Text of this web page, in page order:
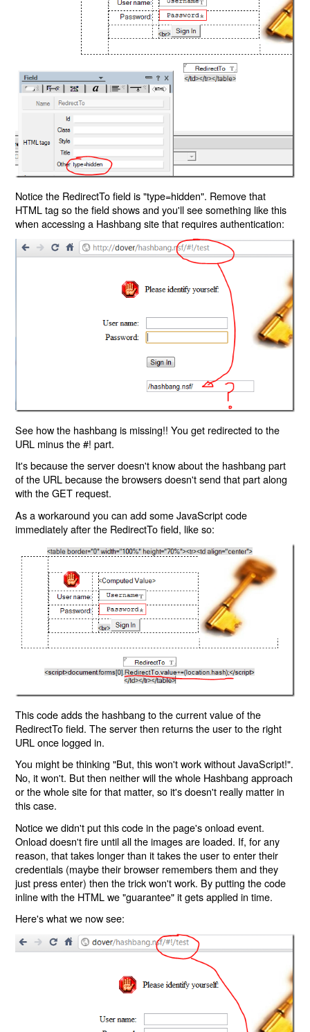
Notice the RedirectTo field is "type=hidden". Remove that
HTML tag so the field shows and you'll see something like this
when accessing a Hashbang site that requires authentication:
See how the hashbang is missing!! You get redirected to the
URL minus the #! part.
It's because the server doesn't know about the hashbang part
of the URL because the browsers doesn't send that part along
with the GET request.
As a workaround you can add some JavaScript code
immediately after the RedirectTo field, like so:
This code adds the hashbang to the current value of the
RedirectTo field. The server then returns the user to the right
URL once logged in.
You might be thinking "But, this won't work without JavaScript!".
No, it won't. But then neither will the whole Hashbang approach
or the whole site for that matter, so it's doesn't really matter in
this case.
Notice we didn't put this code in the page's onload event.
Onload doesn't fire until all the images are loaded. If, for any
reason, that takes longer than it takes the user to enter their
credentials (maybe their browser remembers them and they
just press enter) then the trick won't work. By putting the code
inline with the HTML we "guarantee" it gets applied in time.
Here's what we now see: